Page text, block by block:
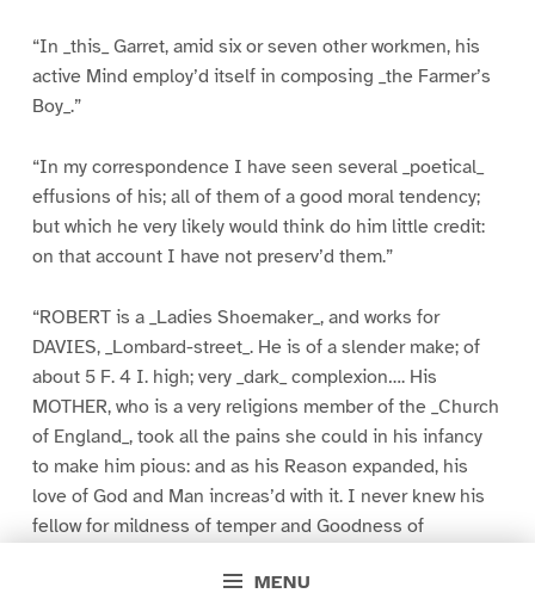
MENU
“In _this_ Garret, amid six or seven other workmen, his
active Mind employ’d itself in composing _the Farmer’s
Boy_.”
“In my correspondence I have seen several _poetical_
effusions of his; all of them of a good moral tendency;
but which he very likely would think do him little credit:
on that account I have not preserv’d them.”
“ROBERT is a _Ladies Shoemaker_, and works for
DAVIES, _Lombard-street_. He is of a slender make; of
about 5 F. 4 I. high; very _dark_ complexion…. His
MOTHER, who is a very religions member of the _Church
of England_, took all the pains she could in his infancy
to make him pious: and as his Reason expanded, his
love of God and Man increas’d with it. I never knew his
fellow for mildness of temper and Goodness of
prais’d by those who know him best, for the best of